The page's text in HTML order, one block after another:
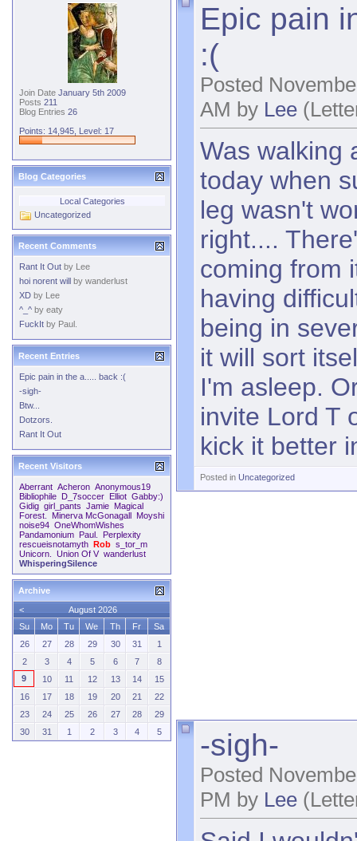
Epic pain
:(
Posted
AM by Lee
Was walking
today when
leg wasn't
right....
coming from
having
being in
it will sort
I'm asleep.
invite Lord T
kick it better
Posted in Uncategorized
-sigh-
Posted
PM by Lee
Join Date January 5th 2009
Posts 211
Blog Entries 26
Points: 14,945, Level: 17
Blog Categories
Local Categories
Uncategorized
Recent Comments
Rant It Out by Lee
hoi norent will
by wanderlust
XD by Lee
^_^ by eaty
FuckIt by Paul.
Recent Entries
Epic pain in the a..... back :(
-sigh-
Btw...
Dotzors.
Rant It Out
Recent Visitors
Aberrant Acheron Anonymous19
Bibliophile
D_7soccer Elliot Gabby:)
Gidig girl_pants Jamie Magical
Forest.
Minerva McGonagall
Moyshi
noise94 OneWhomWishes
Pandamonium
Paul.
Perplexity
rescueisnotamyth
Rob s_tor_m
Unicorn. Union Of V wanderlust
WhisperingSilence
Archive
<
August 2026
Su
Mo Tu We Th Fr
Sa
26
27 28 29 30 31
1
2
3 4 5 6 7
8
9
10 11 12 13 14
15
16
17 18 19 20 21
22
23
24 25 26 27 28
29
30
31 1 2 3 4 5